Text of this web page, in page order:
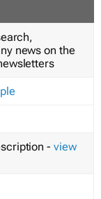
news on the
- view